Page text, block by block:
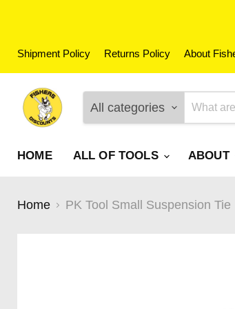
Shipment Policy Returns Policy About
All categories
HOME ALL OF TOOLS ABOUT
Home PK Tool Small Suspension